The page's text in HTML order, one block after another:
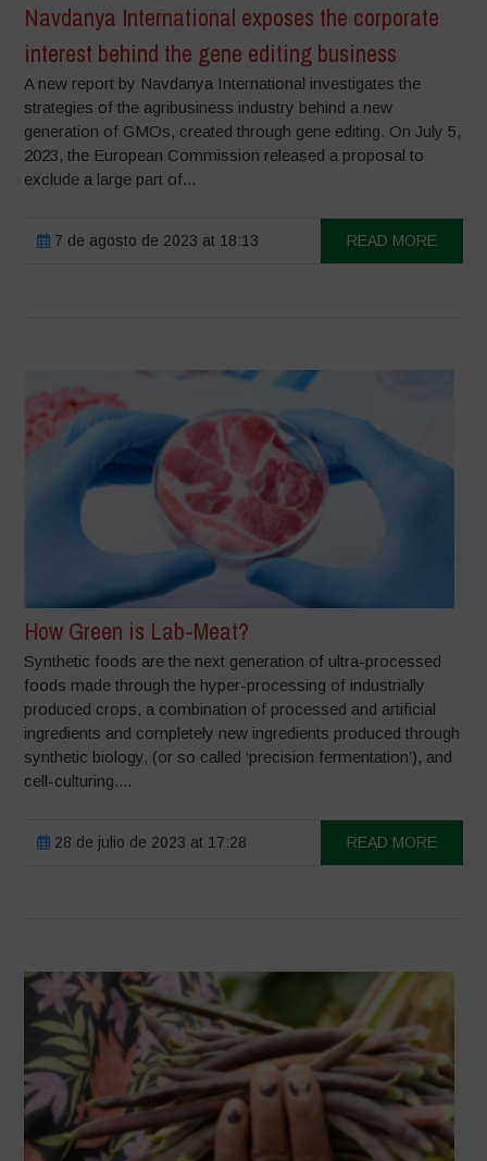
Navdanya International exposes the corporate
interest behind the gene editing business
A new report by Navdanya International investigates the
strategies of the agribusiness industry behind a new
generation of GMOs, created through gene editing. On July 5,
2023, the European Commission released a proposal to
exclude a large part of...
7 de agosto de 2023 at 18:13 READ MORE
How Green is Lab-Meat?
Synthetic foods are the next generation of ultra-processed
foods made through the hyper-processing of industrially
produced crops, a combination of processed and artificial
ingredients and completely new ingredients produced through
synthetic biology, (or so called ‘precision fermentation’), and
cell-culturing....
28 de julio de 2023 at 17:28 READ MORE